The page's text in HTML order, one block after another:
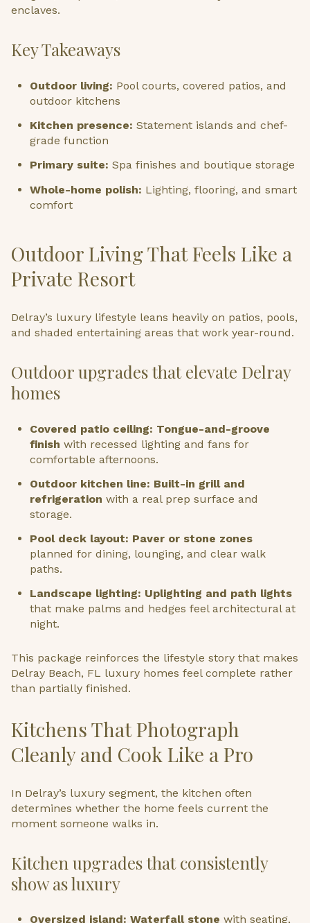
enclaves.
Key Takeaways
Outdoor living: Pool courts, covered patios, and
outdoor kitchens
Kitchen presence: Statement islands and chef-
grade function
Primary suite: Spa finishes and boutique storage
Whole-home polish: Lighting, flooring, and smart
comfort
Outdoor Living That Feels Like a
Private Resort
Delray’s luxury lifestyle leans heavily on patios, pools,
and shaded entertaining areas that work year-round.
Outdoor upgrades that elevate Delray
homes
Covered patio ceiling: Tongue-and-groove
finish with recessed lighting and fans for
comfortable afternoons.
Outdoor kitchen line: Built-in grill and
refrigeration with a real prep surface and
storage.
Pool deck layout: Paver or stone zones
planned for dining, lounging, and clear walk
paths.
Landscape lighting: Uplighting and path lights
that make palms and hedges feel architectural at
night.
This package reinforces the lifestyle story that makes
Delray Beach, FL luxury homes feel complete rather
than partially finished.
Kitchens That Photograph
Cleanly and Cook Like a Pro
In Delray’s luxury segment, the kitchen often
determines whether the home feels current the
moment someone walks in.
Kitchen upgrades that consistently
show as luxury
Oversized island: Waterfall stone with seating,